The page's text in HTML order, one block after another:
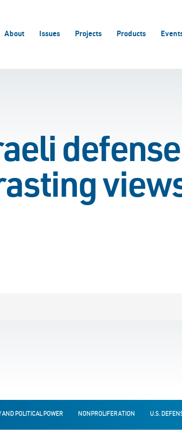
About Issues Projects Products
AND POLITICAL POWER NONPROLIFERATION U.S.